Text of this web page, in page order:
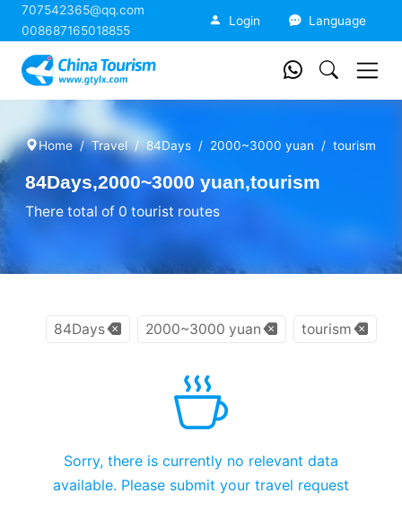
707542365@qq.com
008687165018855
Login Language
Home Travel 84Days 2000~3000 yuan tourism
84Days,2000~3000 yuan,tourism
There total of 0 tourist routes
84Days 2000~3000 yuan tourism
Sorry, there is currently no relevant data
available. Please submit your travel request